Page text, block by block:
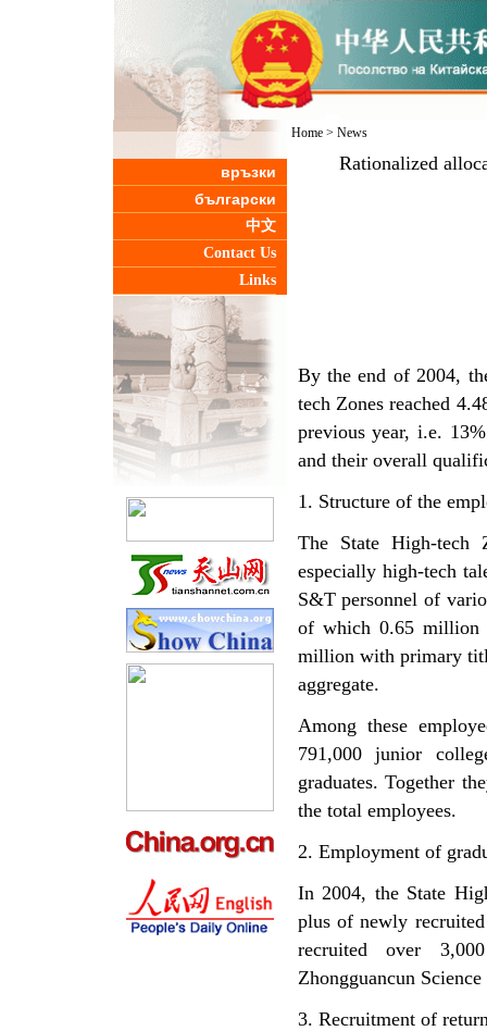
връзки
български
中文
Contact Us
Links
Home> News
Rationalized
By the end of 2004,
tech Zones reached
previous year, i.e.
and their overall
1. Structure of the
The State High-tech
especially high-tech
S&T personnel of
of which 0.65 million
million with primary
aggregate.
Among these
791,000 junior
graduates. Together
the total employees.
2. Employment of
In 2004, the State
plus of newly
recruited over
Zhongguancun
3. Recruitment of